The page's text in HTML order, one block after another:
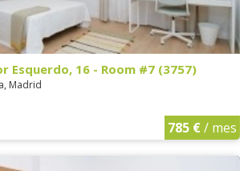
Esquerdo, 16 - Room #7 (3757)
Madrid
785 €/ mes